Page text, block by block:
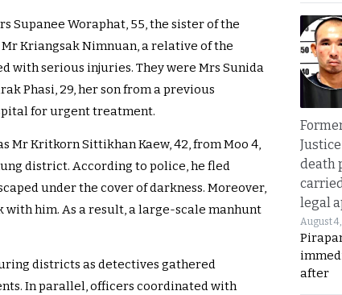
Supanee Woraphat, 55, the sister of the
Mr Kriangsak Nimnuan, a relative of the
with serious injuries. They were Mrs Sunida
Phasi, 29, her son from a previous
for urgent treatment.
Mr Kritkorn Sittikhan Kaew, 42, from Moo 4,
district. According to police, he fled
under the cover of darkness. Moreover,
him. As a result, a large-scale manhunt
districts as detectives gathered
In parallel, officers coordinated with
death
legal
August
after